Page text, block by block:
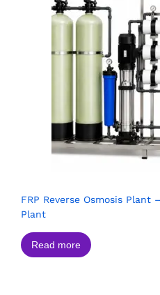
FRP Reverse Osmosis Plant
Plant
Read more